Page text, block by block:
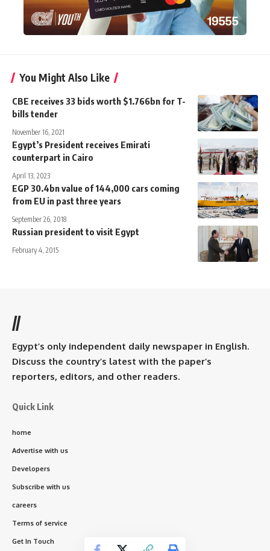
You Might Also Like
CBE receives 33 bids worth $1.766bn for T-
bills tender
November 16, 2021
Egypt’s President receives Emirati
counterpart in Cairo
April 13, 2023
EGP 30.4bn value of 144,000 cars coming
from EU in past three years
September 26, 2018
Russian president to visit Egypt
February 4, 2015
//
Egypt’s only independent daily newspaper in English.
Discuss the country’s latest with the paper’s
reporters, editors, and other readers.
Quick Link
home
Advertise with us
Developers
Subscribe with us
careers
Terms of service
Get In Touch